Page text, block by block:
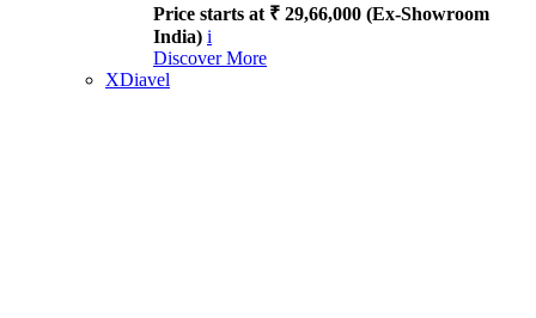
Price starts at ₹ 29,66,000 (Ex-Showroom
India) i
Discover More
XDiavel